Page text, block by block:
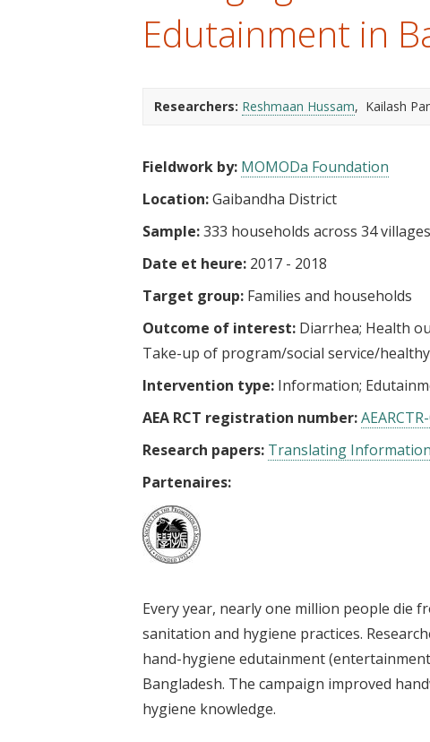
Edutainment in
Researchers: Reshmaan Hussam Kailash
Fieldwork by: MOMODa Foundation
Location:Gaibandha District
Sample:333 households across 34 villages
Date et heure: 2017 - 2018
Target group: Families and households
Outcome of interest: Diarrhea Health
Take-up of program/social service/
Intervention type: Information
AEA RCT registration number:
Research papers: Translating
Partenaires:
Every year, nearly one million people die
sanitation and hygiene practices.
hand-hygiene edutainment
Bangladesh. The campaign improved
hygiene knowledge.